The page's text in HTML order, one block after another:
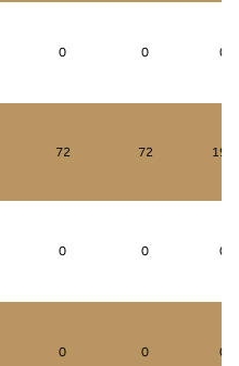
0 0 0
72 72 195
0 0 0
0 0 0